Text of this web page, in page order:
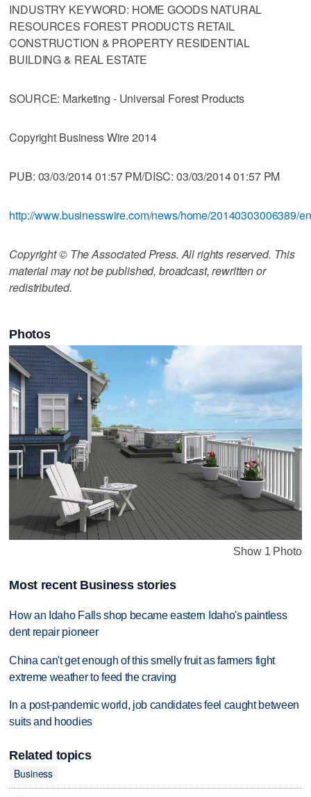
INDUSTRY KEYWORD: HOME GOODS NATURAL
RESOURCES FOREST PRODUCTS RETAIL
CONSTRUCTION & PROPERTY RESIDENTIAL
BUILDING & REAL ESTATE
SOURCE: Marketing - Universal Forest Products
Copyright Business Wire 2014
PUB: 03/03/2014 01:57 PM/DISC: 03/03/2014 01:57 PM
http://www.businesswire.com/news/home/20140303006389/en
Copyright © The Associated Press. All rights reserved. This
material may not be published, broadcast, rewritten or
redistributed.
Photos
Show 1 Photo
Most recent Business stories
How an Idaho Falls shop became eastern Idaho's paintless
dent repair pioneer
China can't get enough of this smelly fruit as farmers fight
extreme weather to feed the craving
In a post-pandemic world, job candidates feel caught between
suits and hoodies
Related topics
Business